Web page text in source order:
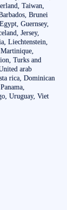
Taiwan,
Brunei
Guernsey,
Jersey,
Liechtenstein,
Turks and
arab
rica, Dominican
Uruguay, Viet